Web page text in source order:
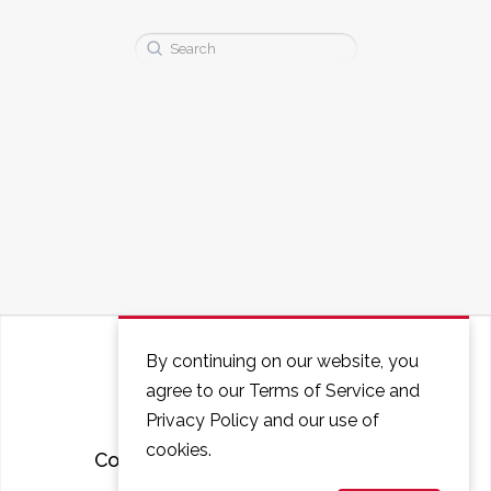
Search
for:
Courses
By continuing on our website, you
agree to our Terms of Service and
Privacy Policy and our use of
cookies.